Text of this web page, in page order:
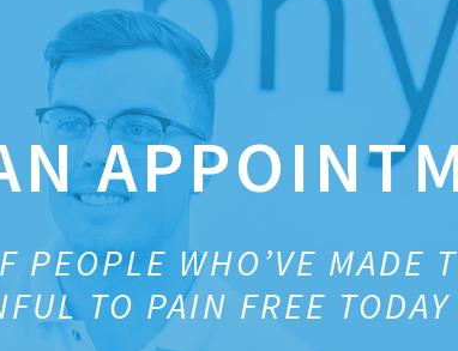
PEOPLE WHO’VE MADE
TO PAIN FREE TODAY